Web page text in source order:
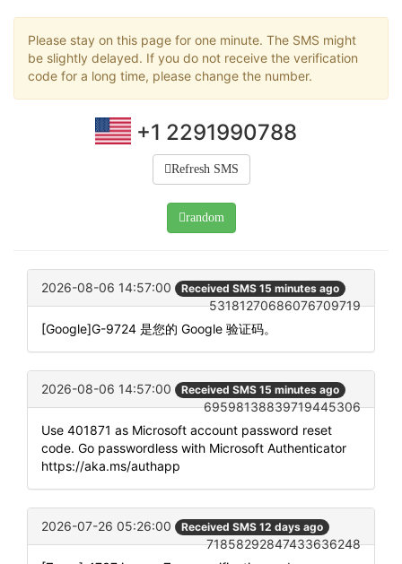
Please stay on this page for one minute. The SMS might
be slightly delayed. If you do not receive the verification
code for a long time, please change the number.
+1 2291990788
Refresh SMS
random
2026-08-06 14:57:00 Received SMS 15 minutes ago
53181270686076709719
[Google]G-9724 是您的 Google 验证码。
2026-08-06 14:57:00 Received SMS 15 minutes ago
69598138839719445306
Use 401871 as Microsoft account password reset
code. Go passwordless with Microsoft Authenticator
https://aka.ms/authapp
2026-07-26 05:26:00 Received SMS 12 days ago
71858292847433636248